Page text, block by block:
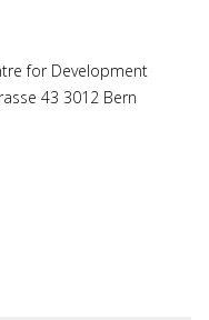
for Development
43 3012 Bern